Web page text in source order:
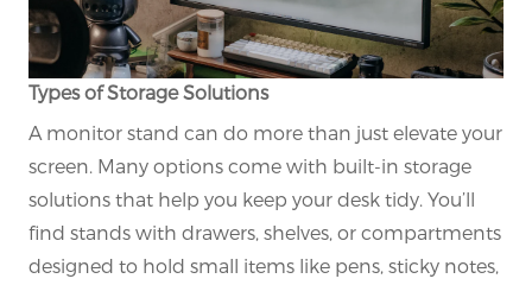
Types of Storage Solutions
A monitor stand can do more than just elevate your
screen. Many options come with built-in storage
solutions that help you keep your desk tidy. You’ll
find stands with drawers, shelves, or compartments
designed to hold small items like pens, sticky notes,